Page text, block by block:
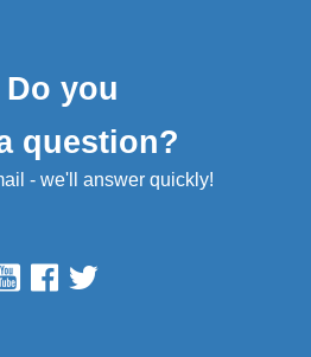
you
question?
- we'll answer quickly!